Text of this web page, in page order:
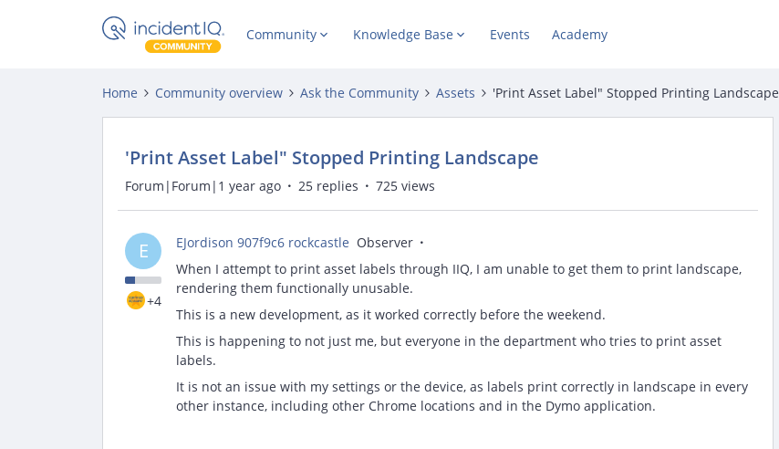
Community Knowledge Base Events Academy
Home Community overview Ask the Community Assets 'Print Asset Label" Stopped Printing Landscape
'Print Asset Label" Stopped Printing Landscape
Forum|Forum|1 year ago 25 replies 725 views
E
+4
EJordison 907f9c6 rockcastle Observer
When I attempt to print asset labels through IIQ, I am unable to get them to print landscape,
rendering them functionally unusable.
This is a new development, as it worked correctly before the weekend.
This is happening to not just me, but everyone in the department who tries to print asset
labels.
It is not an issue with my settings or the device, as labels print correctly in landscape in every
other instance, including other Chrome locations and in the Dymo application.